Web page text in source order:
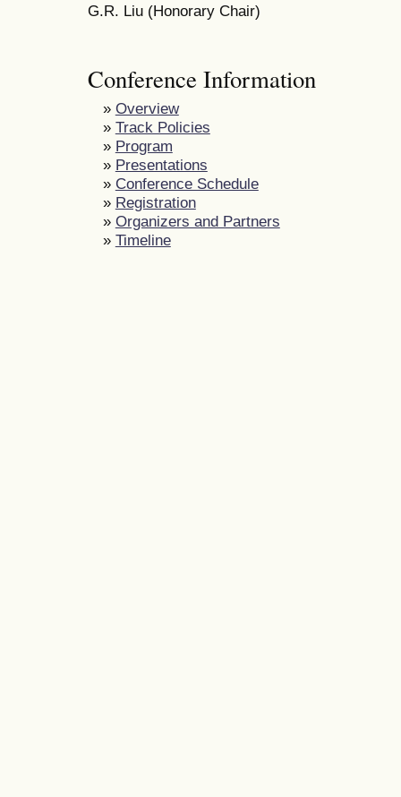
G.R. Liu (Honorary Chair)
Conference Information
» Overview
» Track Policies
» Program
» Presentations
» Conference Schedule
» Registration
» Organizers and Partners
» Timeline